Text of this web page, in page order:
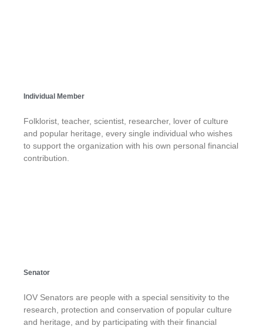
Individual Member
Folklorist, teacher, scientist, researcher, lover of culture
and popular heritage, every single individual who wishes
to support the organization with his own personal financial
contribution.
Senator
IOV Senators are people with a special sensitivity to the
research, protection and conservation of popular culture
and heritage, and by participating with their financial